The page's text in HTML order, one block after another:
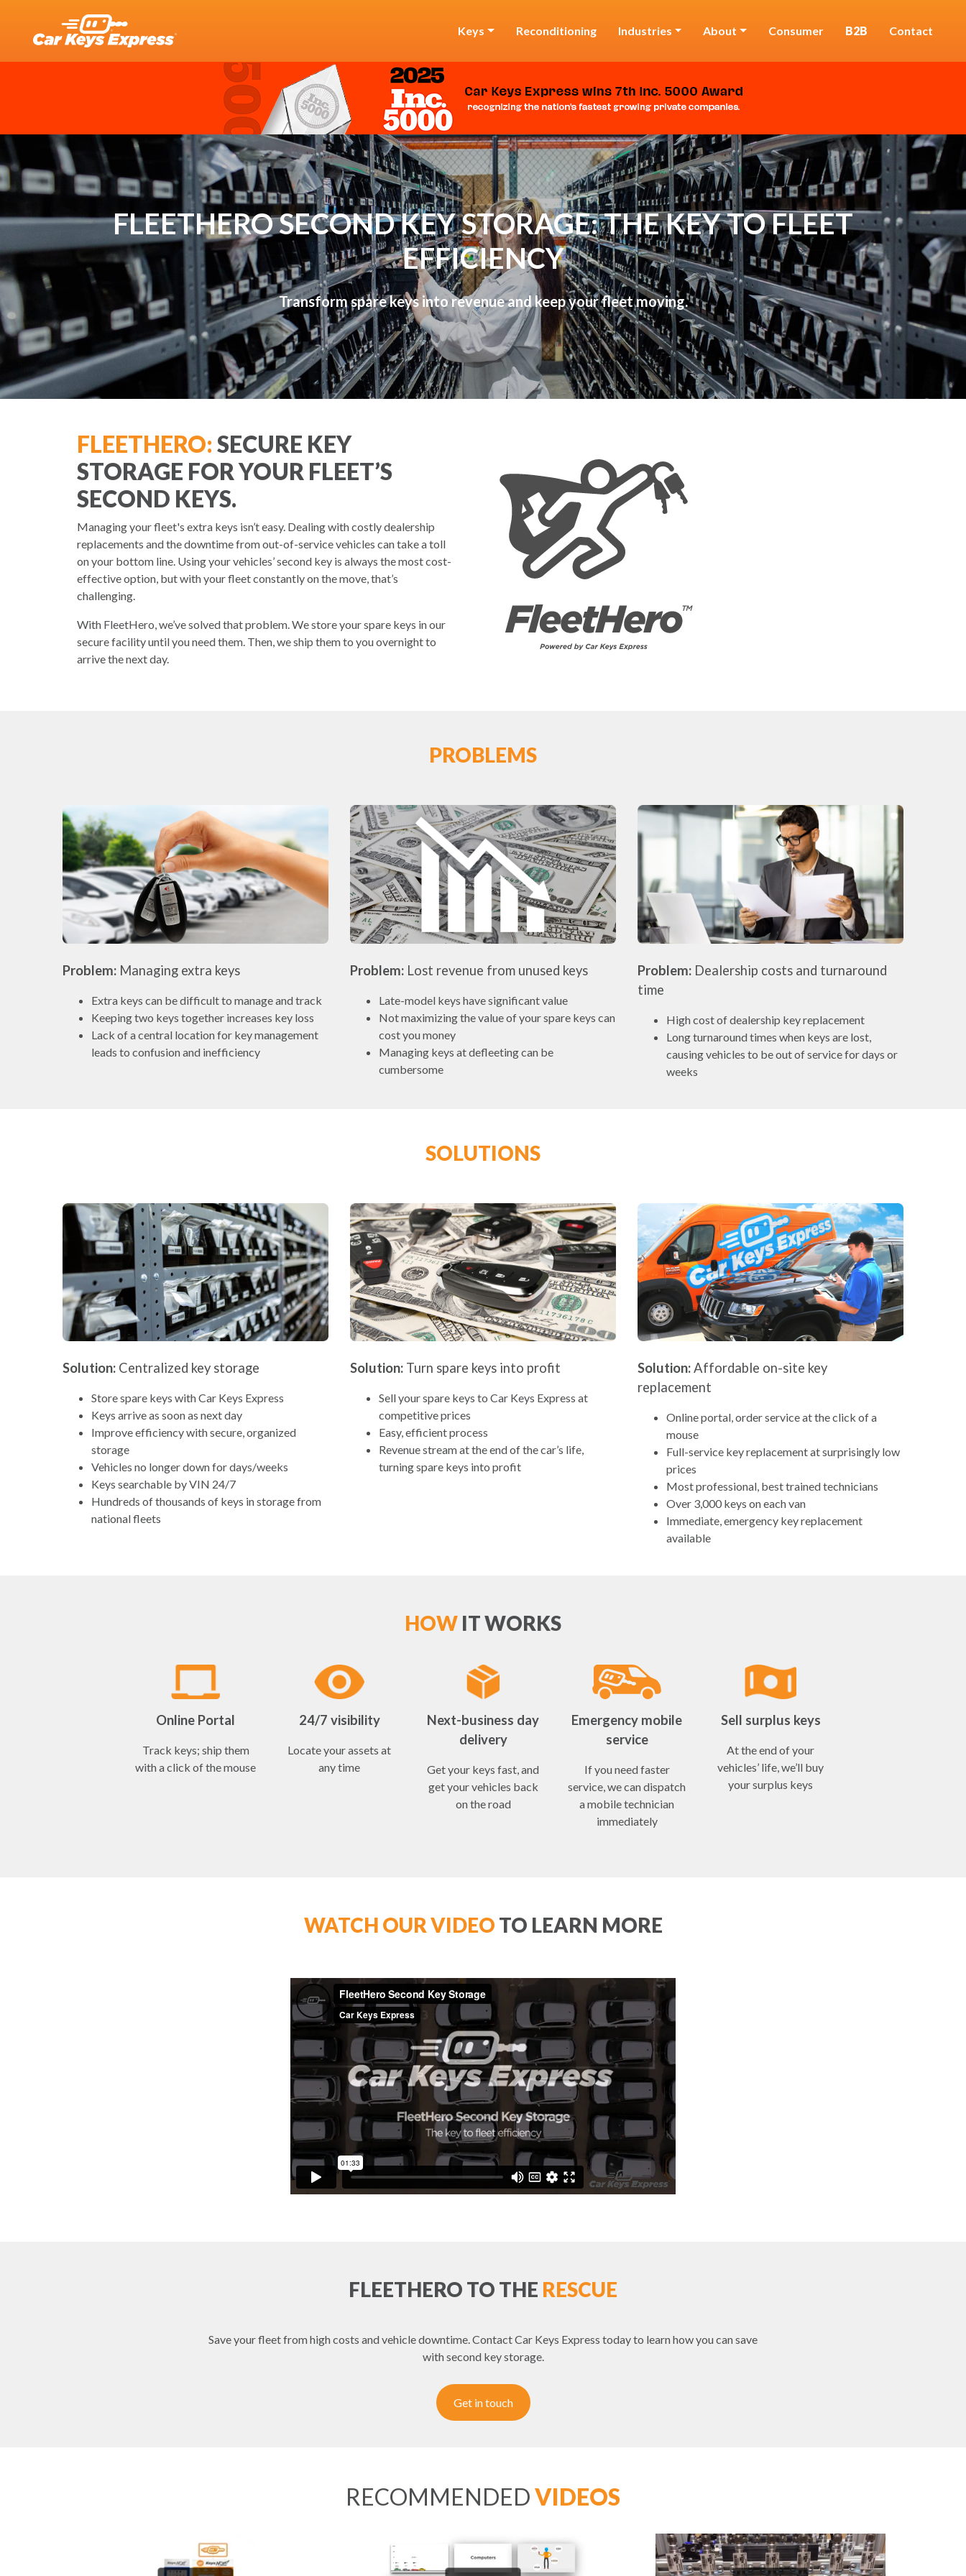
Keys Reconditioning Industries About Consumer B2B Contact
FLEETHERO SECOND KEY STORAGE: THE KEY TO FLEET
EFFICIENCY
Transform spare keys into revenue and keep your fleet moving.
FLEETHERO: SECURE KEY
STORAGE FOR YOUR FLEET’S
SECOND KEYS.
Managing your fleet's extra keys isn’t easy. Dealing with costly dealership
replacements and the downtime from out-of-service vehicles can take a toll
on your bottom line. Using your vehicles’ second key is always the most cost-
effective option, but with your fleet constantly on the move, that’s
challenging.
With FleetHero, we’ve solved that problem. We store your spare keys in our
secure facility until you need them. Then, we ship them to you overnight to
arrive the next day.
PROBLEMS
Problem: Managing extra keys
Extra keys can be difficult to manage and track
Keeping two keys together increases key loss
Lack of a central location for key management
leads to confusion and inefficiency
Problem: Lost revenue from unused keys
Late-model keys have significant value
Not maximizing the value of your spare keys can
cost you money
Managing keys at defleeting can be
cumbersome
Problem: Dealership costs and turnaround
time
High cost of dealership key replacement
Long turnaround times when keys are lost,
causing vehicles to be out of service for days or
weeks
SOLUTIONS
Solution: Centralized key storage
Store spare keys with Car Keys Express
Keys arrive as soon as next day
Improve efficiency with secure, organized
storage
Vehicles no longer down for days/weeks
Keys searchable by VIN 24/7
Hundreds of thousands of keys in storage from
national fleets
Solution: Turn spare keys into profit
Sell your spare keys to Car Keys Express at
competitive prices
Easy, efficient process
Revenue stream at the end of the car’s life,
turning spare keys into profit
Solution:Affordable on-site key
replacement
Online portal, order service at the click of a
mouse
Full-service key replacement at surprisingly low
prices
Most professional, best trained technicians
Over 3,000 keys on each van
Immediate, emergency key replacement
available
HOW IT WORKS
Online Portal
Track keys; ship them
with a click of the mouse
24/7 visibility
Locate your assets at
any time
Next-business day
delivery
Get your keys fast, and
get your vehicles back
on the road
Emergency mobile
service
If you need faster
service, we can dispatch
a mobile technician
immediately
Sell surplus keys
At the end of your
vehicles’ life, we’ll buy
your surplus keys
WATCH OUR VIDEO TO LEARN MORE
FLEETHERO TO THE RESCUE
Save your fleet from high costs and vehicle downtime. Contact Car Keys Express today to learn how you can save
with second key storage.
Get in touch
RECOMMENDEDVIDEOS